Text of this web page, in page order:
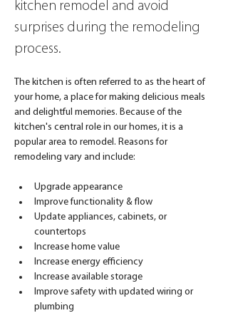
kitchen remodel and avoid
surprises during the remodeling
process.
The kitchen is often referred to as the heart of
your home, a place for making delicious meals
and delightful memories. Because of the
kitchen's central role in our homes, it is a
popular area to remodel. Reasons for
remodeling vary and include:
Upgrade appearance
Improve functionality & flow
Update appliances, cabinets, or
countertops
Increase home value
Increase energy efficiency
Increase available storage
Improve safety with updated wiring or
plumbing